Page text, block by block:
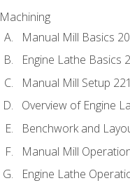
Machining
Manual Mill Basics
Engine Lathe Basics
Manual Mill Setup 221
Overview of Engine
Benchwork and
Manual Mill
Engine Lathe